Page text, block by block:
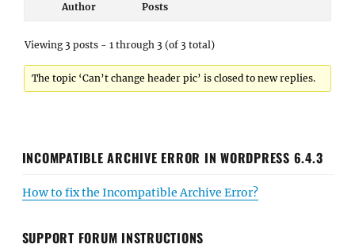
Author Posts
Viewing 3 posts - 1 through 3 (of 3 total)
The topic ‘Can’t change header pic’ is closed to new replies.
INCOMPATIBLE ARCHIVE ERROR IN WORDPRESS 6.4.3
How to fix the Incompatible Archive Error?
SUPPORT FORUM INSTRUCTIONS